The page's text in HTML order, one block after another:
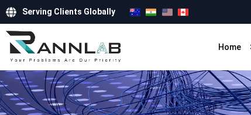
Serving Clients Globally
Home